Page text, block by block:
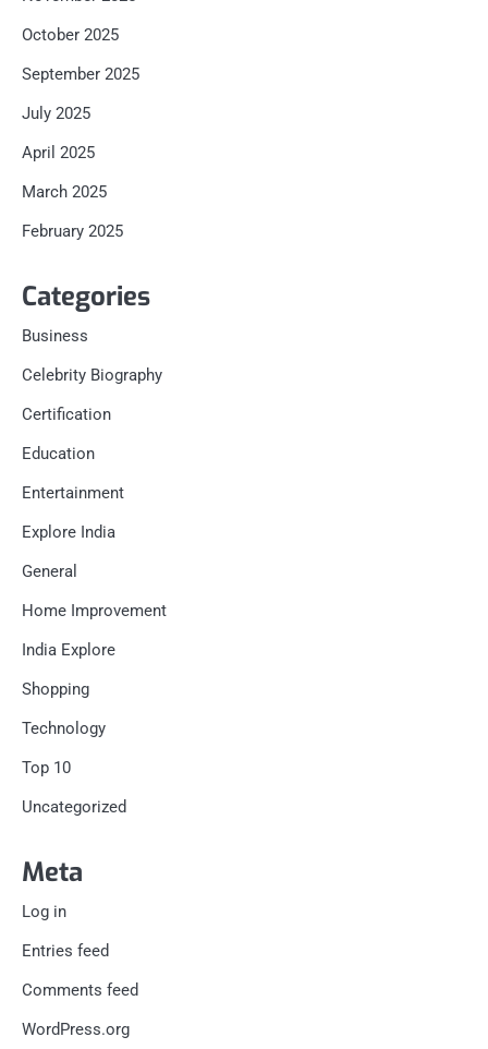
October 2025
September 2025
July 2025
April 2025
March 2025
February 2025
Categories
Business
Celebrity Biography
Certification
Education
Entertainment
Explore India
General
Home Improvement
India Explore
Shopping
Technology
Top 10
Uncategorized
Meta
Log in
Entries feed
Comments feed
WordPress.org